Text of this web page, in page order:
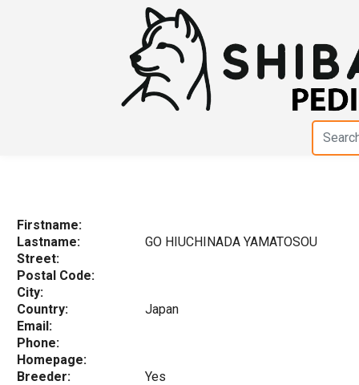
Firstname:
Lastname:
GO HIUCHINADA YAMATOSOU
Street:
Postal Code:
City:
Country:
Japan
Email:
Phone:
Homepage:
Breeder:
Yes